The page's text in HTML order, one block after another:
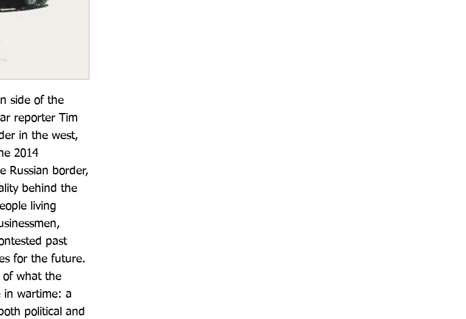
side of the
reporter Tim
in the west,
2014
Russian border,
behind the
living
past
for the future.
of what the
in wartime: a
political and